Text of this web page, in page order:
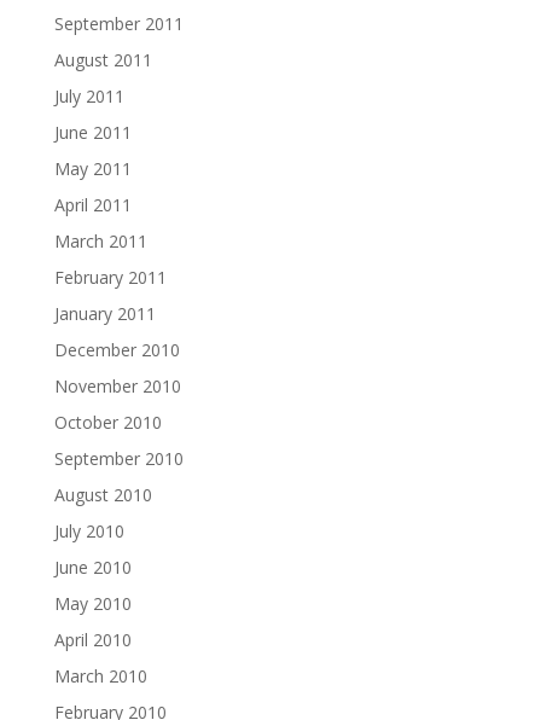
September 2011
August 2011
July 2011
June 2011
May 2011
April 2011
March 2011
February 2011
January 2011
December 2010
November 2010
October 2010
September 2010
August 2010
July 2010
June 2010
May 2010
April 2010
March 2010
February 2010